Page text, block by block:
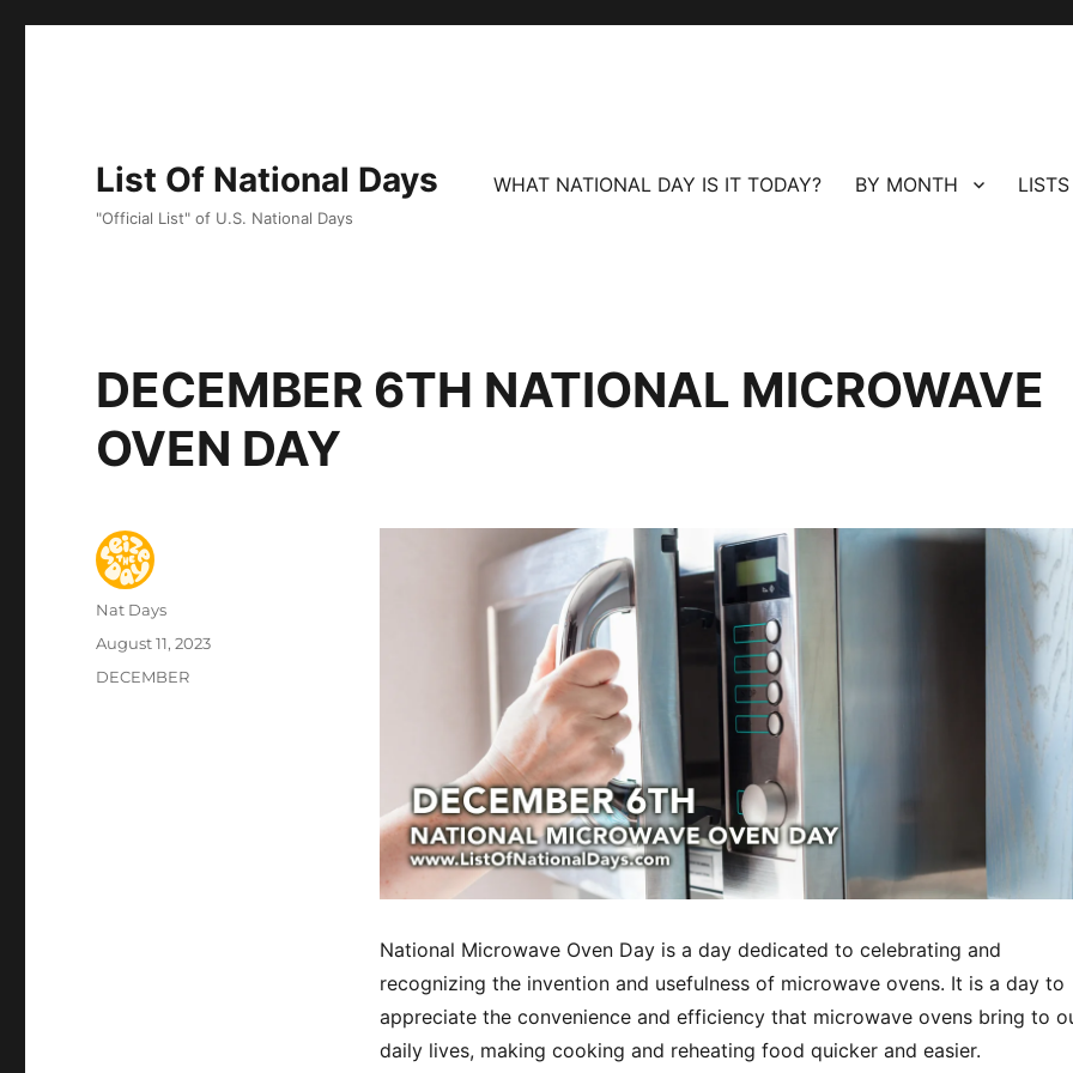
List Of National Days
"Official List" of U.S. National Days
WHAT NATIONAL DAY IS IT TODAY? BY MONTH
DECEMBER 6TH NATIONAL MICROWAVE
OVEN DAY
National Microwave Oven Day is a day dedicated to celebrating and
recognizing the invention and usefulness of microwave ovens. It is a day to
appreciate the convenience and efficiency that microwave ovens bring to
daily lives, making cooking and reheating food quicker and easier.
Author
Nat Days
Posted
August 11, 2023
Categories
DECEMBER